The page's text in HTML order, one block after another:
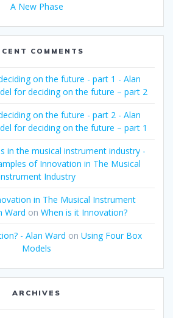
A New Phase
COMMENTS
on the future - part 1 - Alan
for deciding on the future – part 2
on the future - part 2 - Alan
for deciding on the future – part 1
in the musical instrument industry -
of Innovation in The Musical
Industry
in The Musical Instrument
Ward on When is it Innovation?
- Alan Ward on Using Four Box
Models
ARCHIVES